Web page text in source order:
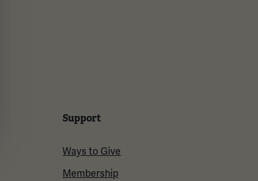
Support
Ways to Give
Membership